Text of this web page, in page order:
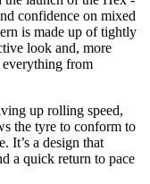
confidence on mixed
is made up of tightly
look and, more
everything from
up rolling speed,
the tyre to conform to
It’s a design that
a quick return to pace